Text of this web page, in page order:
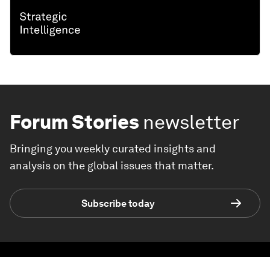
Forum Stories newsletter
Bringing you weekly curated insights and
analysis on the global issues that matter.
Subscribe today